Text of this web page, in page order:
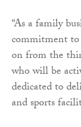
“As a family
commitment to
on from the
who will be
dedicated to
and sports